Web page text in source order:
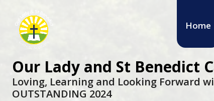
Home
Our Lady and St Benedict
Loving, Learning and Looking Forward
OUTSTANDING 2024